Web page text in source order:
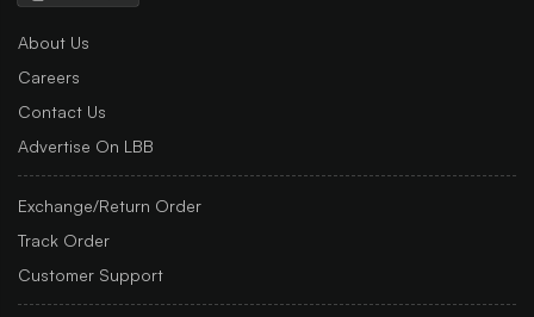
About Us
Careers
Contact Us
Advertise On LBB
Exchange/Return Order
Track Order
Customer Support